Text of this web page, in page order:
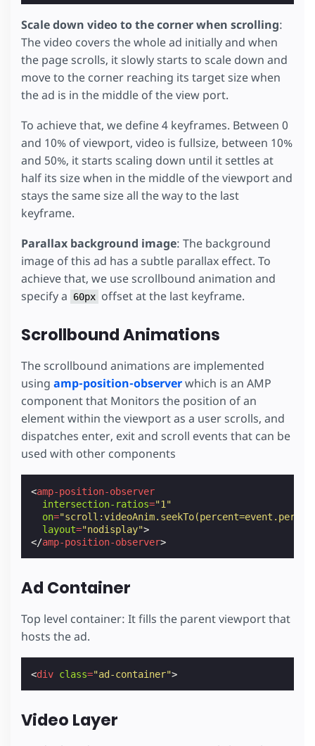
/* Content Layer: Title and logo */
.title {
position: absolute;
top : 5px;
padding-left
px
font-weight: bold;
}
/* Content Layer: Footer and learn more button
.footer
{
position: absolute;
bottom: 0;
padding: 5 px 15px;
background-color: rgba( 0, 0, 0 , 0.8
box-sizing
font-size
flex-direction: row;
}
.footer>* {
flex: 1;
background-color : #2979ff;
padding: 5 px 15px;
white-space: nowrap;
flex: 0;
letter-spacing: 0.5px ;
color : #fafafa;
text-decoration : none;
}
/* Generic CSS class to fill a parent */
. fill
{
position
: absolute
top: 0;
left: 0;
right
</
style >
Scale down video to the corner when scrolling:
The video covers the whole ad initially and when
the page scrolls, it slowly starts to scale down and
move to the corner reaching its target size when
the ad is in the middle of the view port.
To achieve that, we define 4 keyframes. Between 0
and 10% of viewport, video is fullsize, between 10%
and 50%, it starts scaling down until it settles at
half its size when in the middle of the viewport and
stays the same size all the way to the last
keyframe.
Parallax background image: The background
image of this ad has a subtle parallax effect. To
achieve that, we use scrollbound animation and
specify a
60px offset at the last keyframe.
Scrollbound Animations
The scrollbound animations are implemented
using amp-position-observerwhich is an AMP
component that Monitors the position of an
element within the viewport as a user scrolls, and
dispatches enter, exit and scroll events that can be
used with other components
<amp-position-observer
intersection-ratios="1"
on=
layout="nodisplay">
</amp-position-observer>
Ad Container
Top level container: It fills the parent viewport that
hosts the ad.
<div class="ad-container">
Video Layer